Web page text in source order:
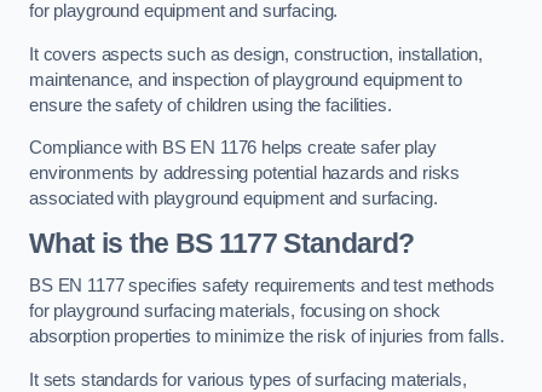
for playground equipment and surfacing.
It covers aspects such as design, construction, installation,
maintenance, and inspection of playground equipment to
ensure the safety of children using the facilities.
Compliance with BS EN 1176 helps create safer play
environments by addressing potential hazards and risks
associated with playground equipment and surfacing.
What is the BS 1177 Standard?
BS EN 1177 specifies safety requirements and test methods
for playground surfacing materials, focusing on shock
absorption properties to minimize the risk of injuries from falls.
It sets standards for various types of surfacing materials,